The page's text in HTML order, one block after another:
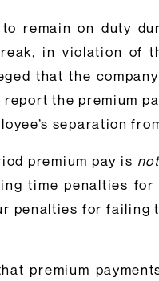
remain on duty
in violation of
that the
the premium
separation
premium pay is not
time penalties
penalties for failing
premium